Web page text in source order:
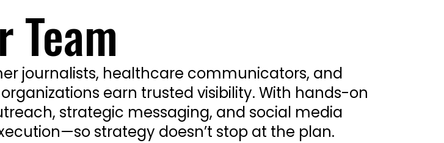
Team
journalists, healthcare communicators, and
earn trusted visibility. With hands-on
strategic messaging, and social media
strategy doesn’t stop at the plan.